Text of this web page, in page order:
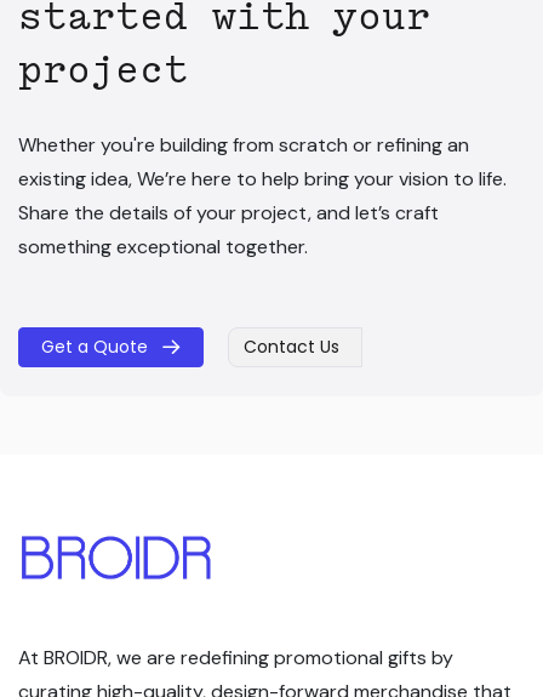
started with your
project
Whether you're building from scratch or refining an
existing idea, We’re here to help bring your vision to life.
Share the details of your project, and let’s craft
something exceptional together.
Get a Quote Contact Us
At BROIDR, we are redefining promotional gifts by
curating high-quality, design-forward merchandise that